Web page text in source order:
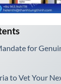
for
to Vet Your